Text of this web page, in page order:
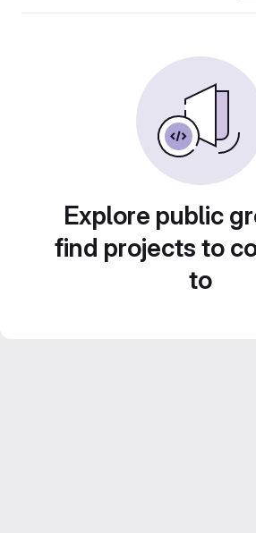
Explore public
find projects to
to